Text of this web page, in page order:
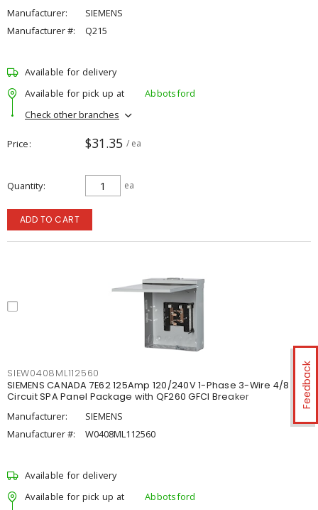
Feedback
Manufacturer:
SIEMENS
Manufacturer #:
Q215
Available for delivery
Available for pick up at
Abbotsford
Check other branches
Price $31.35 / ea
Quantity ea
ADD TO CART
SIEW0408ML112560
SIEMENS CANADA 7E62 125Amp 120/240V 1-Phase 3-Wire 4/8
Circuit SPA Panel Package with QF260 GFCI Breaker
Manufacturer:
SIEMENS
Manufacturer #:
W0408ML112560
Available for delivery
Available for pick up at
Abbotsford